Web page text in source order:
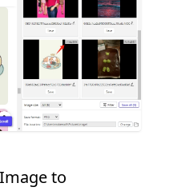
to